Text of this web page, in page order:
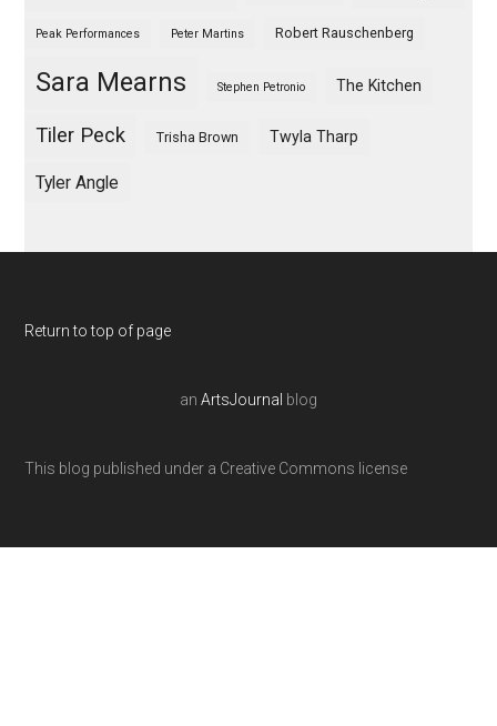
Peak Performances Peter Martins Robert Rauschenberg
Sara Mearns Stephen Petronio The Kitchen
Tiler Peck Trisha Brown Twyla Tharp
Tyler Angle
Return to top of page
an ArtsJournal blog
This blog published under a Creative Commons license